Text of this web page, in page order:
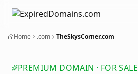
Home .com TheSkysCorner.com
PREMIUM DOMAIN · FOR SALE